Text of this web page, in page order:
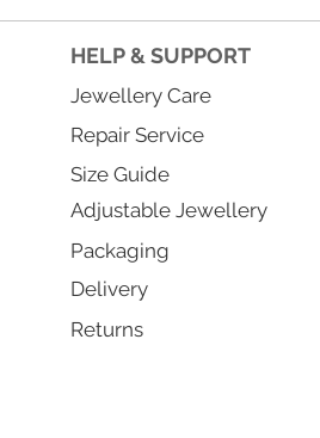
HELP & SUPPORT
Jewellery Care
Repair Service
Size Guide
Adjustable Jewellery
Packaging
Delivery
Returns